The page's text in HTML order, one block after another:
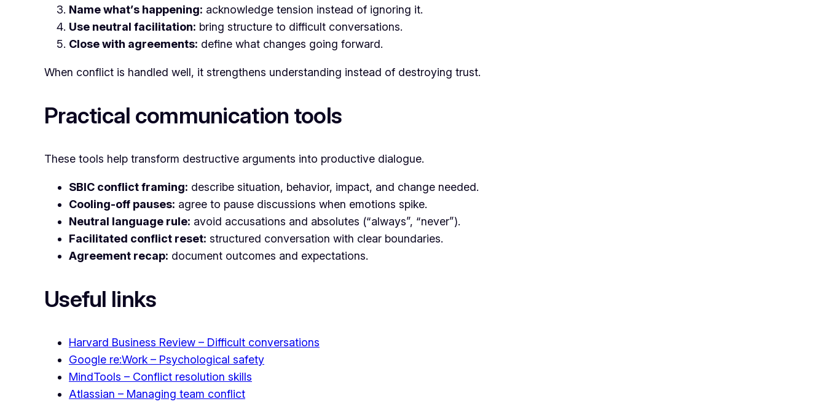
Name what’s happening: acknowledge tension instead of ignoring it.
Use neutral facilitation: bring structure to difficult conversations.
Close with agreements: define what changes going forward.
When conflict is handled well, it strengthens understanding instead of destroying trust.
Practical communication tools
These tools help transform destructive arguments into productive dialogue.
SBIC conflict framing: describe situation, behavior, impact, and change needed.
Cooling-off pauses: agree to pause discussions when emotions spike.
Neutral language rule: avoid accusations and absolutes (“always”, “never”).
Facilitated conflict reset: structured conversation with clear boundaries.
Agreement recap: document outcomes and expectations.
Useful links
Harvard Business Review – Difficult conversations
Google re:Work – Psychological safety
MindTools – Conflict resolution skills
Atlassian – Managing team conflict